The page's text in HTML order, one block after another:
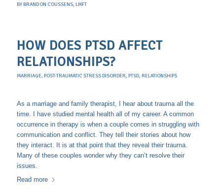
BYBRANDON COUSSENS, LMFT
HOW DOES PTSD AFFECT
RELATIONSHIPS?
MARRIAGE, POST-TRAUMATIC STRESS DISORDER, PTSD, RELATIONSHIPS
As a marriage and family therapist, I hear about trauma all the
time. I have studied mental health all of my career. A common
occurrence in therapy is when a couple comes in struggling with
communication and conflict. They tell their stories about how
they interact. It is at that point that they reveal their trauma.
Many of these couples wonder why they can’t resolve their
issues.
Read more